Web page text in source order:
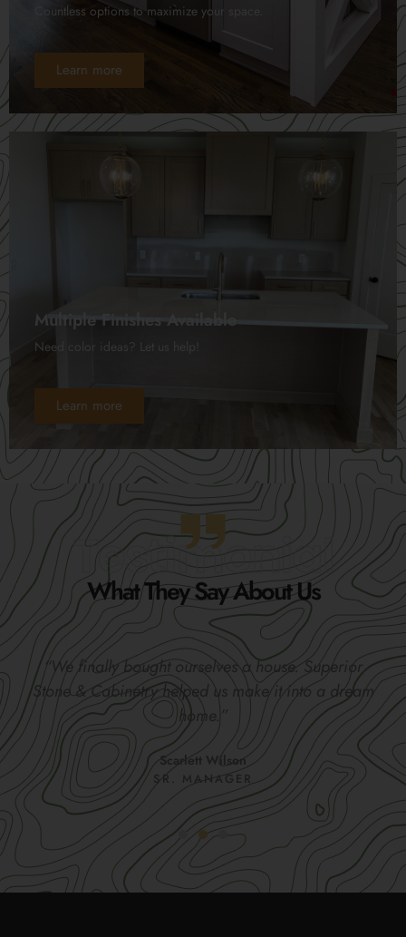
Countless options to maximize your space.
Learn more
Multiple Finishes Available
Need color ideas? Let us help!
Learn more
Testimonial
What They Say About Us
“We finally bought ourselves a house. Superior
Stone & Cabinetry helped us make it into a dream
home.”
Scarlett Wilson
SR. MANAGER